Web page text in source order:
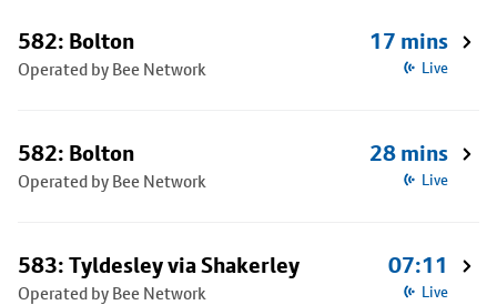
582: Bolton
Operated by Bee Network
17 mins
Live
582: Bolton
Operated by Bee Network
28 mins
Live
583: Tyldesley via Shakerley
Operated by Bee Network
07:11
Live